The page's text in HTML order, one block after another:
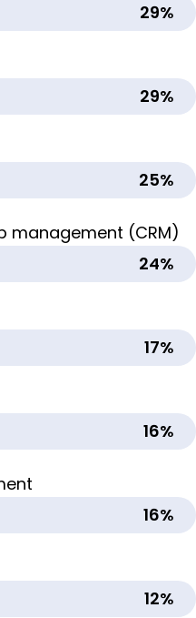
29%
29%
25%
management (CRM)
24%
17%
16%
16%
12%